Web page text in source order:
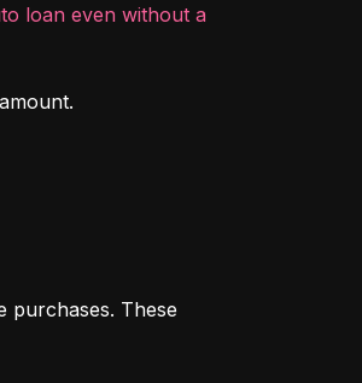
loan even without a
purchases. These